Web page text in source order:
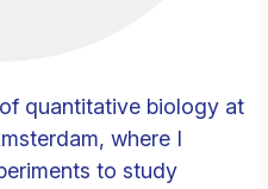
quantitative biology at
where I
to study